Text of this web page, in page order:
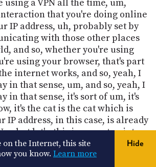
a VPN all the time, um,
that you're doing online
IP address, uh, probably set by
with those other places
and so, whether you're using
using your browser, that's part
internet works, and so, yeah, I
in that sense, um, and so, yeah, I
in that sense, it's sort of um, it's
it's the cat is the cat which is
IP address, in this case, is already
but let's, this is a great point.
on the Internet, this site
you know. Learn more
Hide